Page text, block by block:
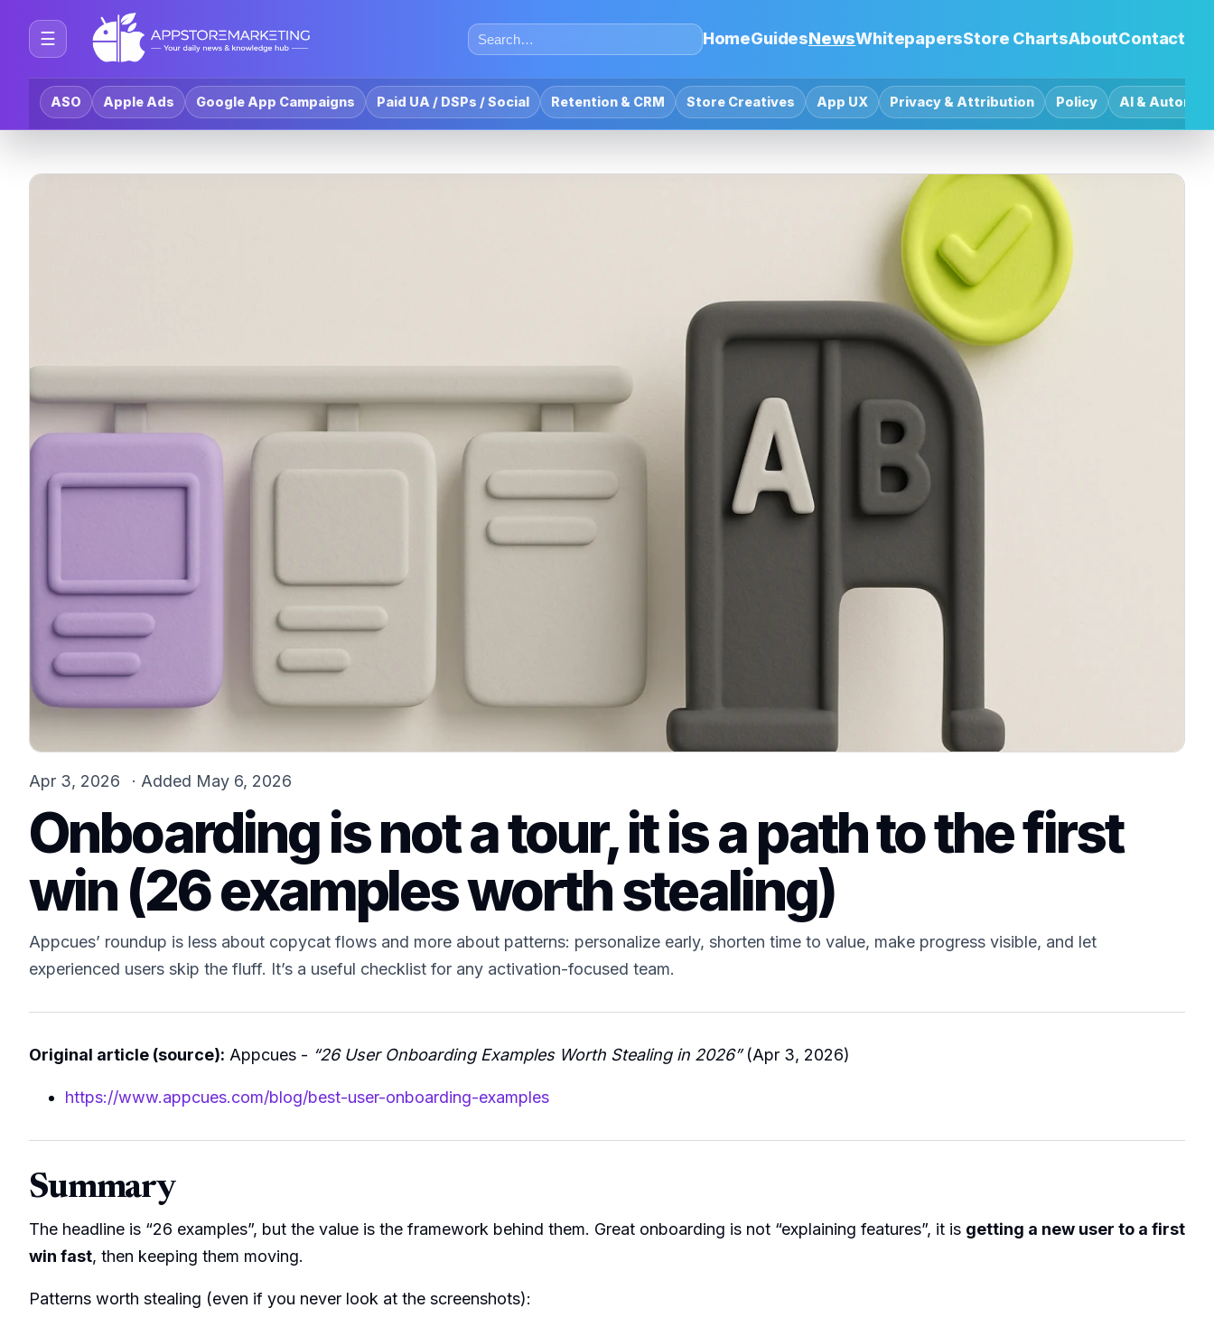
☰ HomeGuidesNewsWhitepapersStore ChartsAboutContact
ASO Apple Ads Google App Campaigns Paid UA / DSPs / Social Retention & CRM Store Creatives App UX Privacy & Attribution Policy AI &
Apr 3, 2026 · Added May 6, 2026
Onboarding is not a tour, it is a path to the first
win (26 examples worth stealing)
Appcues’ roundup is less about copycat flows and more about patterns: personalize early, shorten time to value, make progress visible, and let
experienced users skip the fluff. It’s a useful checklist for any activation-focused team.
Original article (source): Appcues - “26 User Onboarding Examples Worth Stealing in 2026”(Apr 3, 2026)
https://www.appcues.com/blog/best-user-onboarding-examples
Summary
The headline is “26 examples”, but the value is the framework behind them. Great onboarding is not “explaining features”, it is getting a new user to a first
win fast, then keeping them moving.
Patterns worth stealing (even if you never look at the screenshots):